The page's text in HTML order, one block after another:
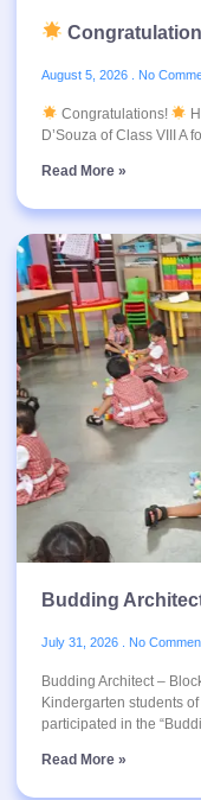
August 5, 2026 No
Congratulations!
D’Souza of Class VIII A
Read More »
Budding
July 31, 2026 No
Budding Architect –
Kindergarten students
participated in the
Read More »